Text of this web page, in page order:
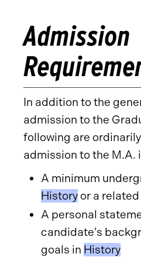
Admission
In addition to the
admission to the
following are
admission to the M.A.
A minimum
History or a
A personal
candidate’s
goals in History